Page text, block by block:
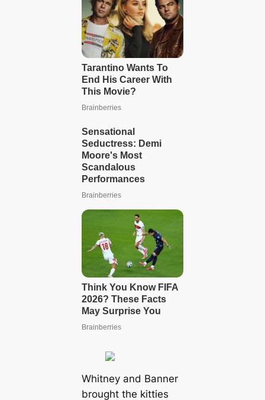
Whitney and Banner
brought the kitties